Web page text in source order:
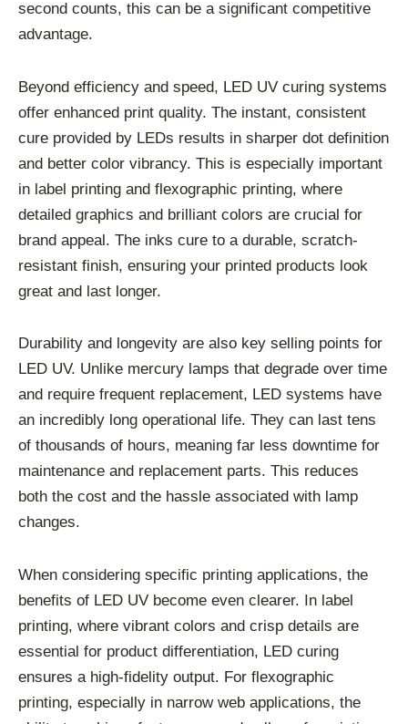
second counts, this can be a significant competitive
advantage.
Beyond efficiency and speed, LED UV curing systems
offer enhanced print quality. The instant, consistent
cure provided by LEDs results in sharper dot definition
and better color vibrancy. This is especially important
in label printing and flexographic printing, where
detailed graphics and brilliant colors are crucial for
brand appeal. The inks cure to a durable, scratch-
resistant finish, ensuring your printed products look
great and last longer.
Durability and longevity are also key selling points for
LED UV. Unlike mercury lamps that degrade over time
and require frequent replacement, LED systems have
an incredibly long operational life. They can last tens
of thousands of hours, meaning far less downtime for
maintenance and replacement parts. This reduces
both the cost and the hassle associated with lamp
changes.
When considering specific printing applications, the
benefits of LED UV become even clearer. In label
printing, where vibrant colors and crisp details are
essential for product differentiation, LED curing
ensures a high-fidelity output. For flexographic
printing, especially in narrow web applications, the